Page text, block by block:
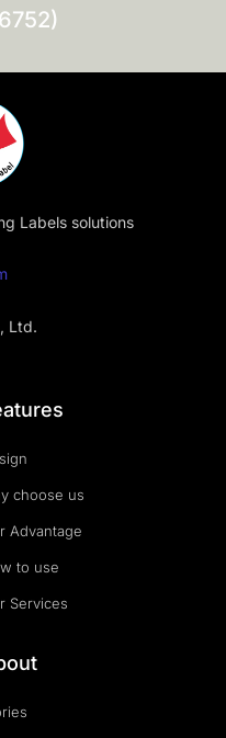
Labels solutions
Ltd.
choose us
Advantage
to use
Services